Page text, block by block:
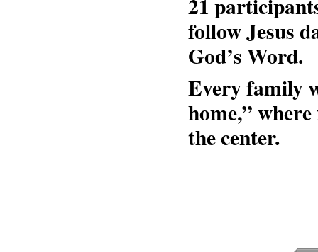
follow Jesus
God’s Word.
Every family
home,”
the center.